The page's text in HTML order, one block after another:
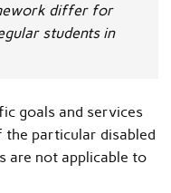
differ for
students in
goals and services
particular disabled
are not applicable to